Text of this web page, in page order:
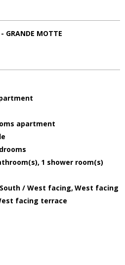
GRANDE MOTTE
apartment
1 shower room(s)
South / West facing West facing
facing terrace